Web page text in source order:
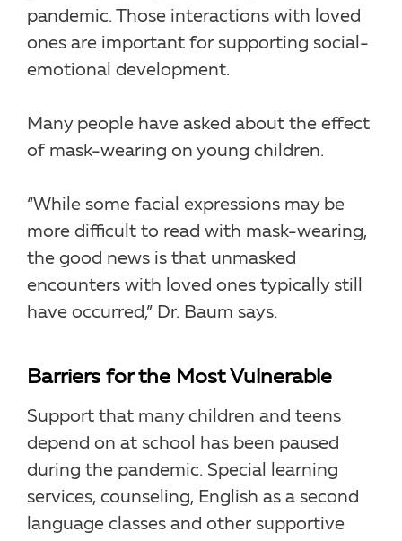
pandemic. Those interactions with loved
ones are important for supporting social-
emotional development.
Many people have asked about the effect
of mask-wearing on young children.
“While some facial expressions may be
more difficult to read with mask-wearing,
the good news is that unmasked
encounters with loved ones typically still
have occurred,” Dr. Baum says.
Barriers for the Most Vulnerable
Support that many children and teens
depend on at school has been paused
during the pandemic. Special learning
services, counseling, English as a second
language classes and other supportive